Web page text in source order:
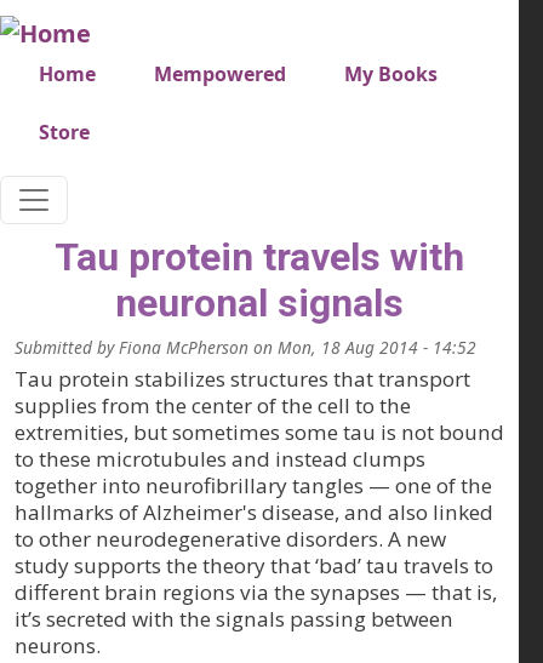
Skip to main content
Very top menu
Home Mempowered My Books
Store
Tau protein travels with
neuronal signals
Submitted byFiona McPherson on Mon, 18 Aug 2014 - 14:52
Tau protein stabilizes structures that transport
supplies from the center of the cell to the
extremities, but sometimes some tau is not bound
to these microtubules and instead clumps
together into neurofibrillary tangles — one of the
hallmarks of Alzheimer's disease, and also linked
to other neurodegenerative disorders. A new
study supports the theory that ‘bad’ tau travels to
different brain regions via the synapses — that is,
it’s secreted with the signals passing between
neurons.